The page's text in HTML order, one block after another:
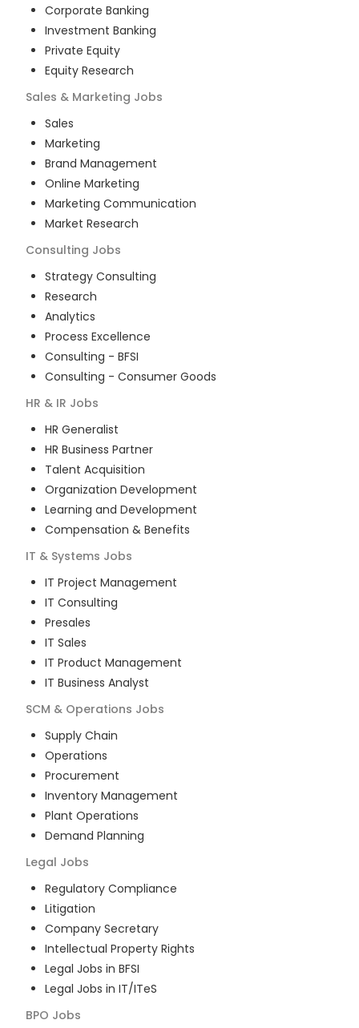
Corporate Banking
Investment Banking
Private Equity
Equity Research
Sales & Marketing Jobs
Sales
Marketing
Brand Management
Online Marketing
Marketing Communication
Market Research
Consulting Jobs
Strategy Consulting
Research
Analytics
Process Excellence
Consulting - BFSI
Consulting - Consumer Goods
HR & IR Jobs
HR Generalist
HR Business Partner
Talent Acquisition
Organization Development
Learning and Development
Compensation & Benefits
IT & Systems Jobs
IT Project Management
IT Consulting
Presales
IT Sales
IT Product Management
IT Business Analyst
SCM & Operations Jobs
Supply Chain
Operations
Procurement
Inventory Management
Plant Operations
Demand Planning
Legal Jobs
Regulatory Compliance
Litigation
Company Secretary
Intellectual Property Rights
Legal Jobs in BFSI
Legal Jobs in IT/ITeS
BPO Jobs